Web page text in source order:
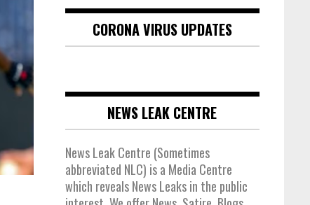
CORONA VIRUS UPDATES
NEWS LEAK CENTRE
News Leak Centre (Sometimes
abbreviated NLC) is a Media Centre
which reveals News Leaks in the public